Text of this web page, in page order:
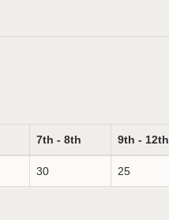
7th - 8th 9th - 12th
30 25